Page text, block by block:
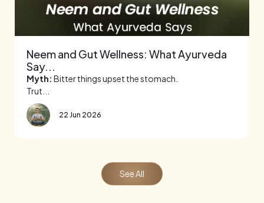
Neem and Gut Wellness: What Ayurveda
Say...
Myth: Bitter things upset the stomach.
Trut...
22 Jun 2026
See All